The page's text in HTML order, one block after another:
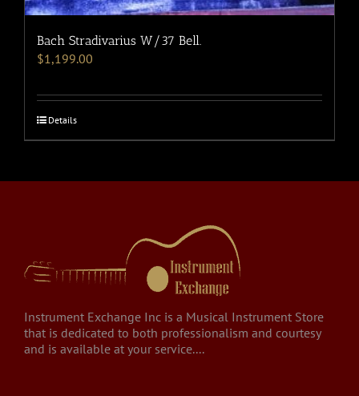
Bach Stradivarius W/37 Bell.
$1,199.00
Details
Instrument Exchange Inc is a Musical Instrument Store
that is dedicated to both professionalism and courtesy
and is available at your service....